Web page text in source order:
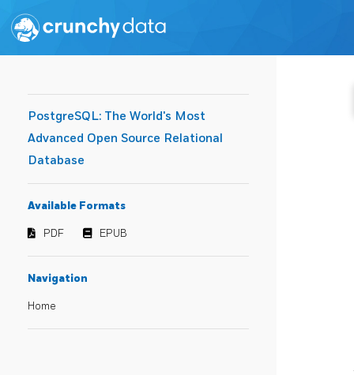
PostgreSQL: The World's Most
Advanced Open Source Relational
Database
Available Formats
PDF EPUB
Navigation
Home